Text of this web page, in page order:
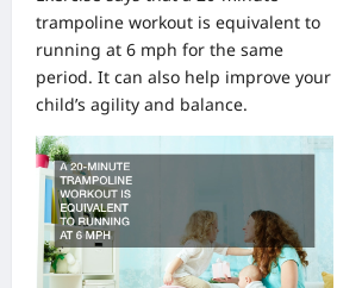
trampoline workout is equivalent to
running at 6 mph for the same
period. It can also help improve your
child’s agility and balance.